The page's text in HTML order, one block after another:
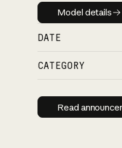
Model
Model details
DATE
CATEGORY
Read